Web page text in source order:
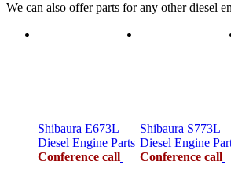
We can also offer parts for any other diesel
Shibaura E673L
Diesel Engine Parts
Conference call
Shibaura S773L
Diesel Engine
Conference call